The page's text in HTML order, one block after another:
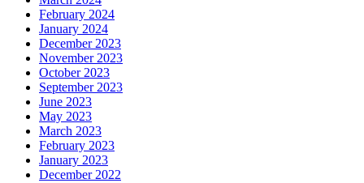
February 2024
January 2024
December 2023
November 2023
October 2023
September 2023
June 2023
May 2023
March 2023
February 2023
January 2023
December 2022